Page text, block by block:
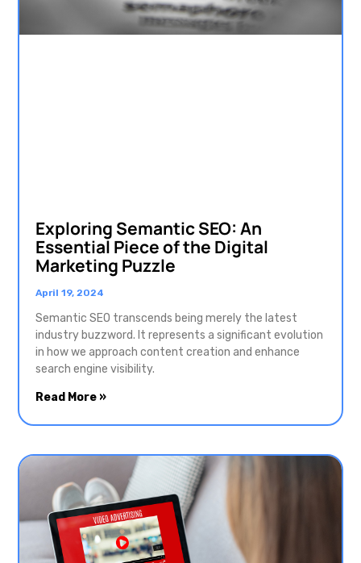
Exploring Semantic SEO: An
Essential Piece of the Digital
Marketing Puzzle
April 19, 2024
Semantic SEO transcends being merely the latest
industry buzzword. It represents a significant evolution
in how we approach content creation and enhance
search engine visibility.
Read More »